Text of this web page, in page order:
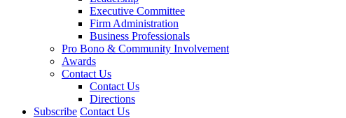
Executive Committee
Firm Administration
Business Professionals
Pro Bono & Community Involvement
Awards
Contact Us
Contact Us
Directions
Subscribe Contact Us